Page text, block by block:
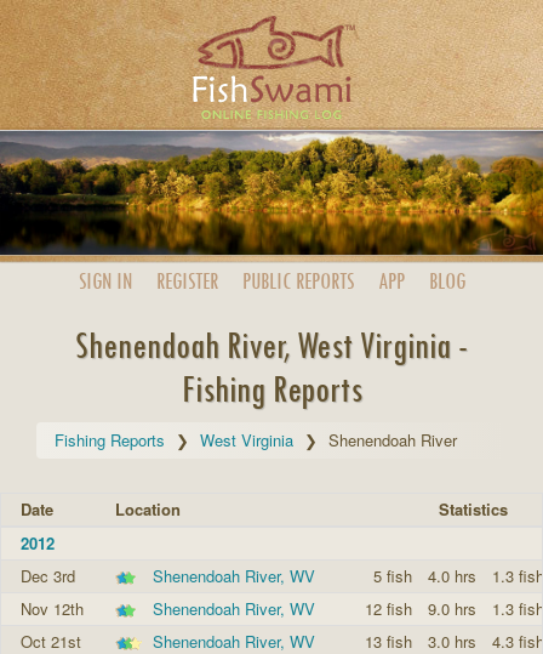
SIGN IN REGISTER PUBLIC REPORTS APP BLOG
Shenendoah River, West Virginia -
Fishing Reports
Fishing Reports West Virginia Shenendoah River
Date Location
Statistics
2012
Dec 3rd
Shenendoah River, WV 5 fish 4.0 hrs
1.3
Nov 12th
Shenendoah River, WV 12 fish 9.0 hrs
1.3
Oct 21st
Shenendoah River, WV 13 fish 3.0 hrs
4.3